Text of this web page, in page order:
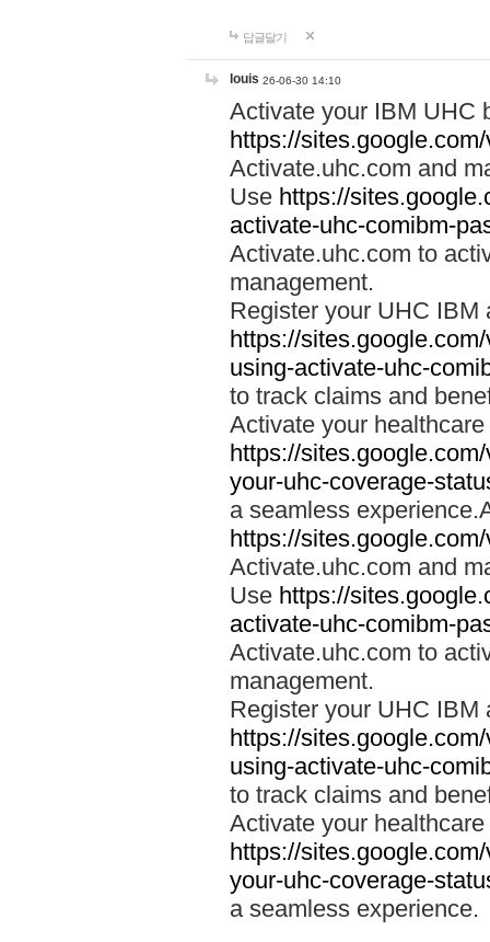
답글달기
louis 26-06-30 14:10
Activate your IBM UHC
https://
Activate.uhc.com and
Use https://
activate-uhc-comibm-
Activate.uhc.com to
management.
Register your UHC IBM
https://
using-activate-uhc-
to track claims and
Activate your
https://
your-uhc-coverage-
a seamless
https://
Activate.uhc.com and
Use https://
activate-uhc-comibm-
Activate.uhc.com to
management.
Register your UHC IBM
https://
using-activate-uhc-
to track claims and
Activate your
https://
your-uhc-coverage-
a seamless experience.